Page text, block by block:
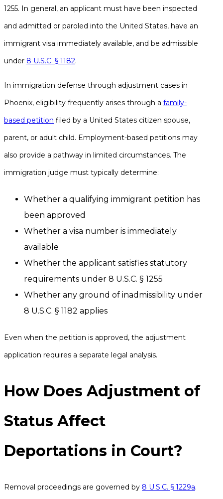
1255. In general, an applicant must have been inspected
and admitted or paroled into the United States, have an
immigrant visa immediately available, and be admissible
under 8 U.S.C. § 1182.
In immigration defense through adjustment cases in
Phoenix, eligibility frequently arises through a family-
based petition filed by a United States citizen spouse,
parent, or adult child. Employment-based petitions may
also provide a pathway in limited circumstances. The
immigration judge must typically determine:
Whether a qualifying immigrant petition has
been approved
Whether a visa number is immediately
available
Whether the applicant satisfies statutory
requirements under 8 U.S.C. § 1255
Whether any ground of inadmissibility under
8 U.S.C. § 1182 applies
Even when the petition is approved, the adjustment
application requires a separate legal analysis.
How Does Adjustment of
Status Affect
Deportations in Court?
Removal proceedings are governed by 8 U.S.C. § 1229a.